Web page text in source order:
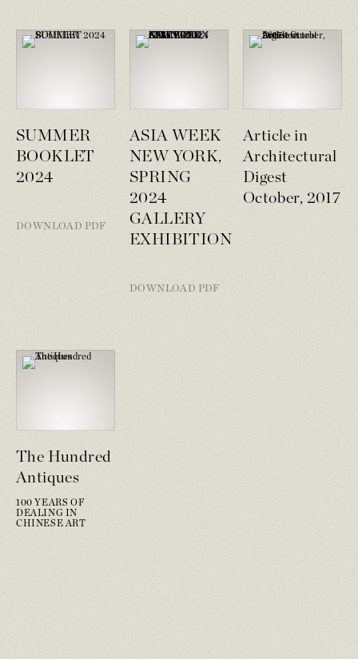
SUMMER
BOOKLET
2024
DOWNLOAD PDF
ASIA WEEK
NEW YORK,
SPRING
2024
GALLERY
EXHIBITION
DOWNLOAD PDF
Article in
Architectural
Digest
October, 2017
The Hundred
Antiques
100 YEARS OF
DEALING IN
CHINESE ART